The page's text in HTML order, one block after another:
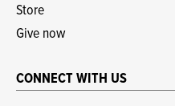
Store
Give now
CONNECT WITH US